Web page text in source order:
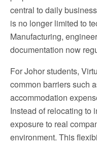
central to daily
is no longer limited to
Manufacturing,
documentation now
For Johor students,
common barriers such
accommodation
Instead of relocating to
exposure to real
environment. This